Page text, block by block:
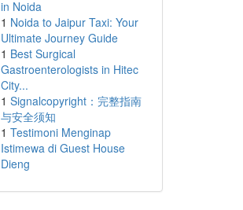
in Noida
1 Noida to Jaipur Taxi: Your
Ultimate Journey Guide
1 Best Surgical
Gastroenterologists in Hitec
City...
1 Signalcopyright：完整指南
与安全须知
1 Testimoni Menginap
Istimewa di Guest House
Dieng